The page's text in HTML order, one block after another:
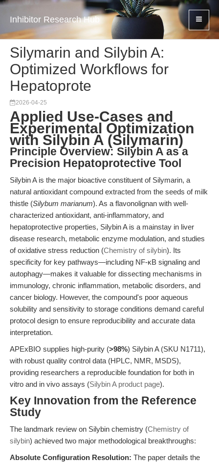
Inhibitor Research Hub
Silymarin and Silybin A:
Optimized Workflows for
Hepatoprote
2026-04-25
Applied Use-Cases and
Experimental Optimization
with Silybin A (Silymarin)
Principle Overview: Silybin A as a
Precision Hepatoprotective Tool
Silybin A is the major bioactive constituent of Silymarin, a
natural antioxidant compound extracted from the seeds of milk
thistle (Silybum marianum). As a flavonolignan with well-
characterized antioxidant, anti-inflammatory, and
hepatoprotective properties, Silybin A is a mainstay in liver
disease research, metabolic enzyme modulation, and studies
of oxidative stress reduction (Chemistry of silybin). Its
specificity for key pathways—including NF-κB signaling and
autophagy—makes it valuable for dissecting mechanisms in
immunology, chronic inflammation, metabolic disorders, and
cancer biology. However, the compound's poor aqueous
solubility and sensitivity to storage conditions demand careful
protocol design to ensure reproducibility and accurate data
interpretation.
APExBIO supplies high-purity (>98%) Silybin A (SKU N1711),
with robust quality control data (HPLC, NMR, MSDS),
providing researchers a reproducible foundation for both in
vitro and in vivo assays (Silybin A product page).
Key Innovation from the Reference
Study
The landmark review on Silybin chemistry (Chemistry of
silybin) achieved two major methodological breakthroughs:
Absolute Configuration Resolution: The paper details the